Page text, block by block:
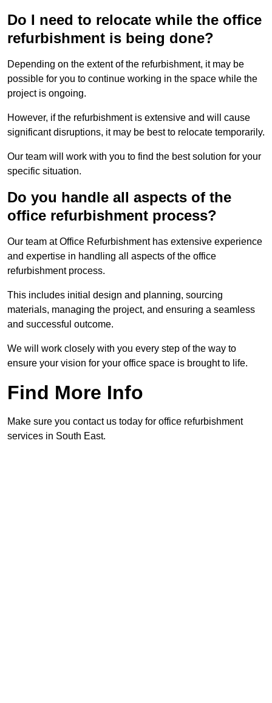
Do I need to relocate while the office
refurbishment is being done?
Depending on the extent of the refurbishment, it may be
possible for you to continue working in the space while the
project is ongoing.
However, if the refurbishment is extensive and will cause
significant disruptions, it may be best to relocate temporarily.
Our team will work with you to find the best solution for your
specific situation.
Do you handle all aspects of the
office refurbishment process?
Our team at Office Refurbishment has extensive experience
and expertise in handling all aspects of the office
refurbishment process.
This includes initial design and planning, sourcing
materials, managing the project, and ensuring a seamless
and successful outcome.
We will work closely with you every step of the way to
ensure your vision for your office space is brought to life.
Find More Info
Make sure you contact us today for office refurbishment
services in South East.